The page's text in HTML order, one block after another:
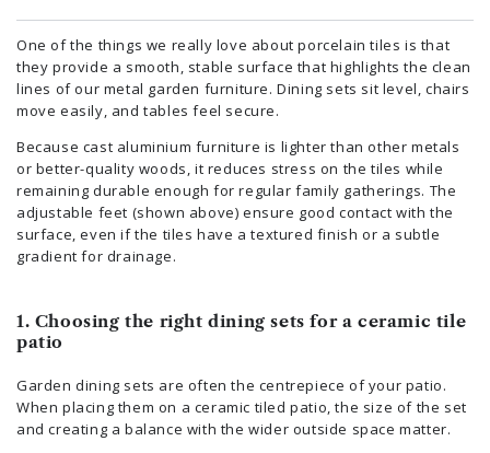
One of the things we really love about porcelain tiles is that
they provide a smooth, stable surface that highlights the clean
lines of our metal garden furniture. Dining sets sit level, chairs
move easily, and tables feel secure.
Because cast aluminium furniture is lighter than other metals
or better-quality woods, it reduces stress on the tiles while
remaining durable enough for regular family gatherings. The
adjustable feet (shown above) ensure good contact with the
surface, even if the tiles have a textured finish or a subtle
gradient for drainage.
1. Choosing the right dining sets for a ceramic tile
patio
Garden dining sets are often the centrepiece of your patio.
When placing them on a ceramic tiled patio, the size of the set
and creating a balance with the wider outside space matter.